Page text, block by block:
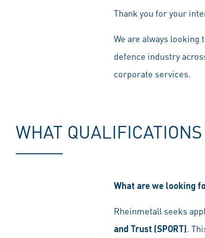
Thank you for your
We are always
defence industry
corporate services.
WHAT
What are we looking
Rheinmetall seeks
and Trust (SPORT).